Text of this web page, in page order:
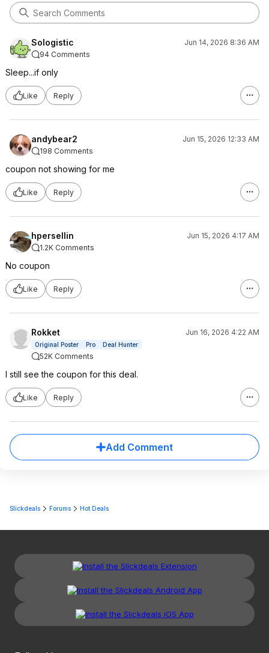
Sologistic
Jun 14, 2026 8:36 AM
94 Comments
Sleep...if only
Like Reply
andybear2
Jun 15, 2026 12:33 AM
198 Comments
coupon not showing for me
Like Reply
hpersellin
Jun 15, 2026 4:17 AM
1.2K Comments
No coupon
Like Reply
Rokket Jun 16, 2026 4:22 AM
Original Poster Pro Deal Hunter
52K Comments
I still see the coupon for this deal.
Like Reply
Add Comment
Slickdeals Forums Hot Deals